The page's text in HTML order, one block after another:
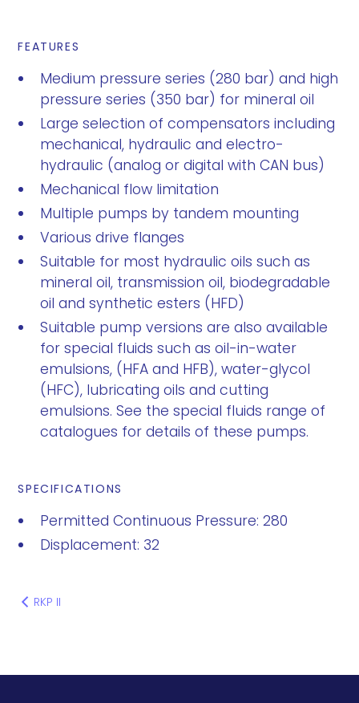
FEATURES
Medium pressure series (280 bar) and high
pressure series (350 bar) for mineral oil
Large selection of compensators including
mechanical, hydraulic and electro-
hydraulic (analog or digital with CAN bus)
Mechanical flow limitation
Multiple pumps by tandem mounting
Various drive flanges
Suitable for most hydraulic oils such as
mineral oil, transmission oil, biodegradable
oil and synthetic esters (HFD)
Suitable pump versions are also available
for special fluids such as oil-in-water
emulsions, (HFA and HFB), water-glycol
(HFC), lubricating oils and cutting
emulsions. See the special fluids range of
catalogues for details of these pumps.
SPECIFICATIONS
Permitted Continuous Pressure: 280
Displacement: 32
RKP II